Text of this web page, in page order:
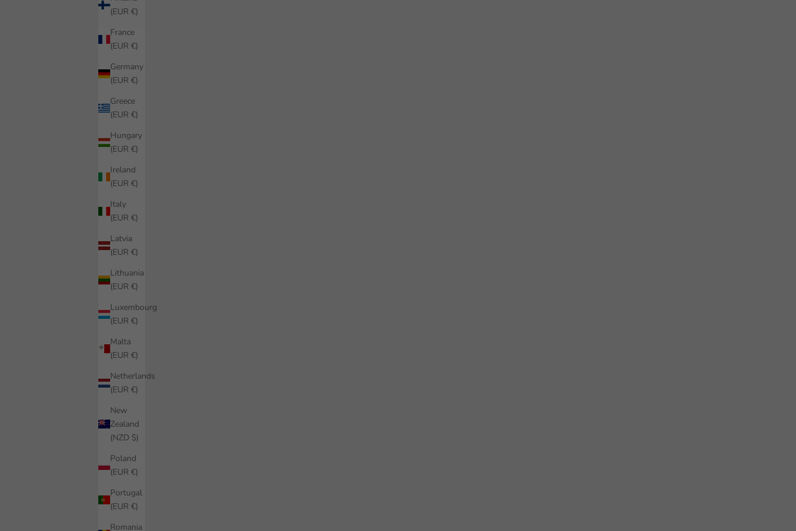
(EUR €)
France
(EUR €)
Germany
(EUR €)
Greece
(EUR €)
Hungary
(EUR €)
Ireland
(EUR €)
Italy
(EUR €)
Latvia
(EUR €)
Lithuania
(EUR €)
Luxembourg
(EUR €)
Malta
(EUR €)
Netherlands
(EUR €)
New
Zealand
(NZD $)
Poland
(EUR €)
Portugal
(EUR €)
Romania